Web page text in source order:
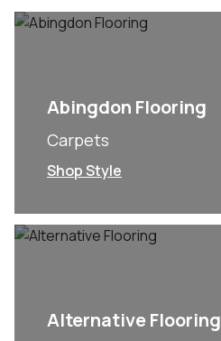
Abingdon Flooring
Carpets
Shop Style
Alternative Flooring